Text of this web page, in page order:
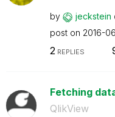
by jeckstein
post on ‎2016-
2 REPLIES
Fetching
QlikView